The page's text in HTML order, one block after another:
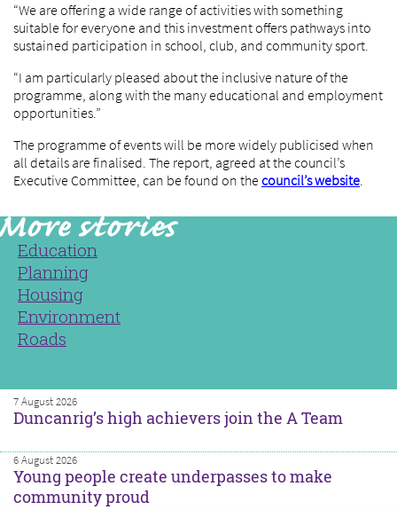
“We are offering a wide range of activities with something
suitable for everyone and this investment offers pathways into
sustained participation in school, club, and community sport.
“I am particularly pleased about the inclusive nature of the
programme, along with the many educational and employment
opportunities.”
The programme of events will be more widely publicised when
all details are finalised. The report, agreed at the council’s
Executive Committee, can be found on thecouncil’s website.
Education
Planning
Housing
Environment
Roads
7 August 2026
Duncanrig’s high achievers join the A Team
6 August 2026
Young people create underpasses to make
community proud